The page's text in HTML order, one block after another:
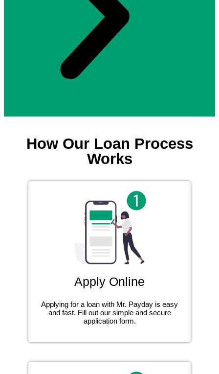
How Our Loan Process
Works
Apply Online
Applying for a loan with Mr. Payday is easy
and fast. Fill out our simple and secure
application form.